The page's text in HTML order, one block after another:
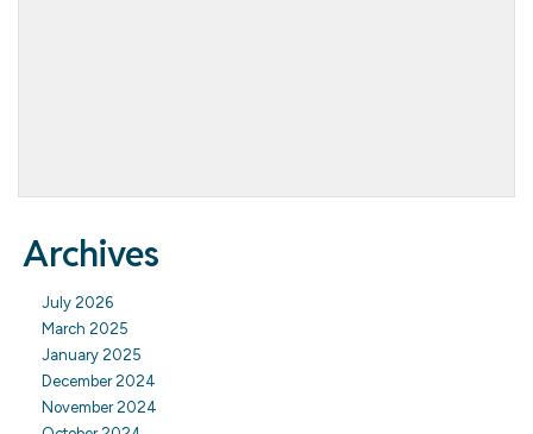
Archives
July 2026
March 2025
January 2025
December 2024
November 2024